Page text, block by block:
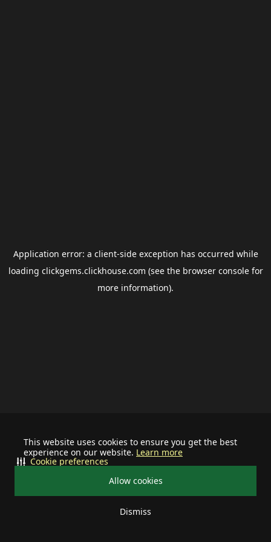
This website uses cookies to ensure you get the best
experience on our website. Learn more
Allow cookies
Dismiss
Cookie preferences
Application error: a client-side exception has occurred while
loading clickgems.clickhouse.com (see the browser consolefor
more information).